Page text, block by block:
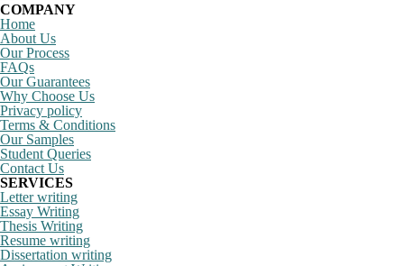
COMPANY
Home
About Us
Our Process
FAQs
Our Guarantees
Why Choose Us
Privacy policy
Terms & Conditions
Our Samples
Student Queries
Contact Us
SERVICES
Letter writing
Essay Writing
Thesis Writing
Resume writing
Dissertation writing